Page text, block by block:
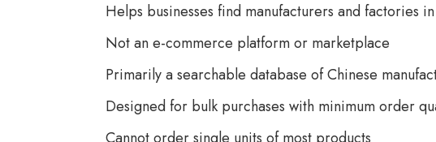
Helps businesses find manufacturers and factories
Not an e-commerce platform or marketplace
Primarily a searchable database of Chinese
Designed for bulk purchases with minimum order